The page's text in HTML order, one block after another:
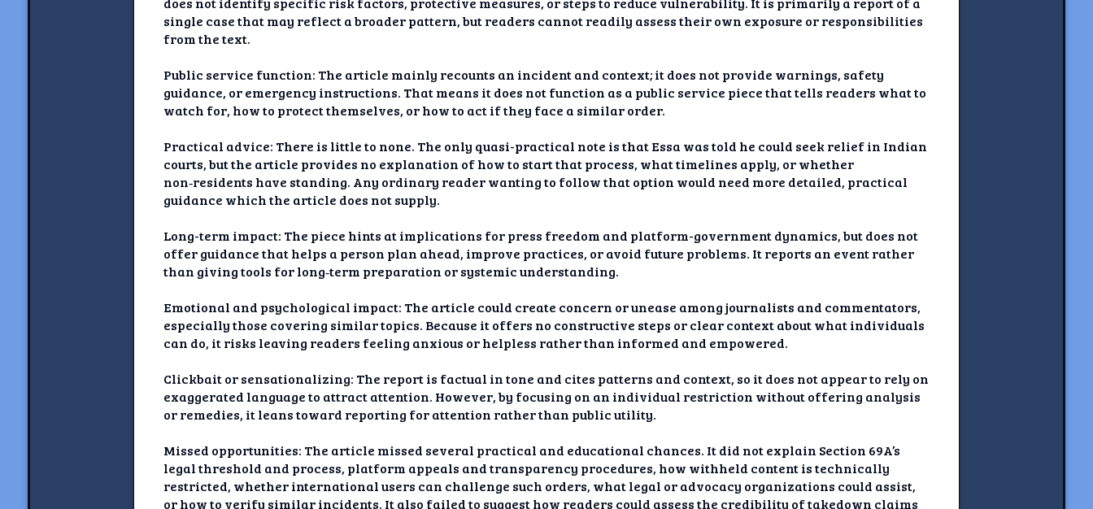
single case that may reflect a broader pattern, but readers cannot readily assess their own exposure or responsibilities
from the text.
Public service function: The article mainly recounts an incident and context; it does not provide warnings, safety
guidance, or emergency instructions. That means it does not function as a public service piece that tells readers what to
watch for, how to protect themselves, or how to act if they face a similar order.
Practical advice: There is little to none. The only quasi-practical note is that Essa was told he could seek relief in Indian
courts, but the article provides no explanation of how to start that process, what timelines apply, or whether
non‑residents have standing. Any ordinary reader wanting to follow that option would need more detailed, practical
guidance which the article does not supply.
Long-term impact: The piece hints at implications for press freedom and platform-government dynamics, but does not
offer guidance that helps a person plan ahead, improve practices, or avoid future problems. It reports an event rather
than giving tools for long‑term preparation or systemic understanding.
Emotional and psychological impact: The article could create concern or unease among journalists and commentators,
especially those covering similar topics. Because it offers no constructive steps or clear context about what individuals
can do, it risks leaving readers feeling anxious or helpless rather than informed and empowered.
Clickbait or sensationalizing: The report is factual in tone and cites patterns and context, so it does not appear to rely on
exaggerated language to attract attention. However, by focusing on an individual restriction without offering analysis
or remedies, it leans toward reporting for attention rather than public utility.
Missed opportunities: The article missed several practical and educational chances. It did not explain Section 69A’s
legal threshold and process, platform appeals and transparency procedures, how withheld content is technically
restricted, whether international users can challenge such orders, what legal or advocacy organizations could assist,
or how to verify similar incidents. It also failed to suggest how readers could assess the credibility of takedown claims